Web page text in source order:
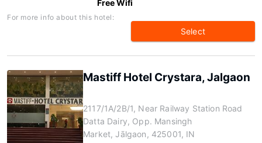
Free Wifi
For more info about this hotel:
Select
Mastiff Hotel Crystara, Jalgaon
2117/1A/2B/1, Near Railway Station Road
Datta Dairy, Opp. Mansingh
Market, Jālgaon, 425001, IN